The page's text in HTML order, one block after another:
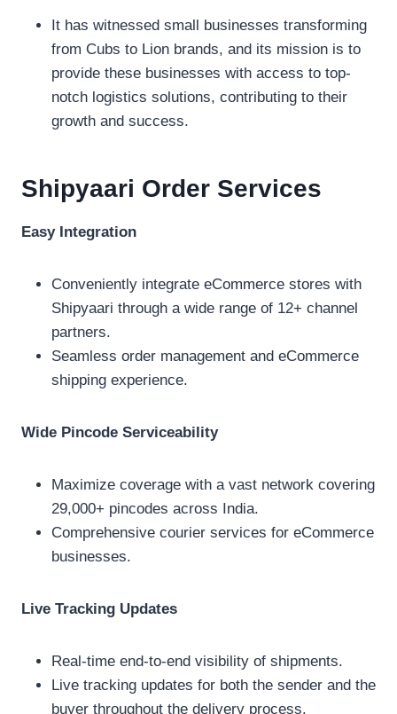
It has witnessed small businesses transforming
from Cubs to Lion brands, and its mission is to
provide these businesses with access to top-
notch logistics solutions, contributing to their
growth and success.
Shipyaari Order Services
Easy Integration
Conveniently integrate eCommerce stores with
Shipyaari through a wide range of 12+ channel
partners.
Seamless order management and eCommerce
shipping experience.
Wide Pincode Serviceability
Maximize coverage with a vast network covering
29,000+ pincodes across India.
Comprehensive courier services for eCommerce
businesses.
Live Tracking Updates
Real-time end-to-end visibility of shipments.
Live tracking updates for both the sender and the
buyer throughout the delivery process.